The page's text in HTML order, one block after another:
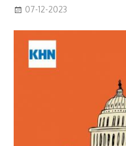
07-12-2023